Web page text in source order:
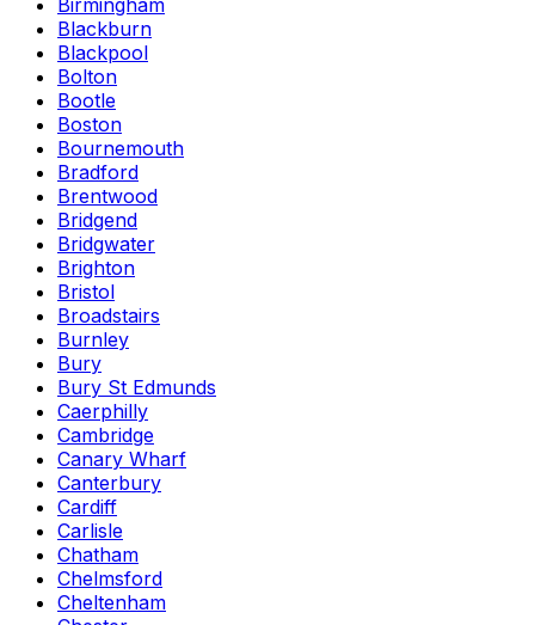
Birmingham
Blackburn
Blackpool
Bolton
Bootle
Boston
Bournemouth
Bradford
Brentwood
Bridgend
Bridgwater
Brighton
Bristol
Broadstairs
Burnley
Bury
Bury St Edmunds
Caerphilly
Cambridge
Canary Wharf
Canterbury
Cardiff
Carlisle
Chatham
Chelmsford
Cheltenham